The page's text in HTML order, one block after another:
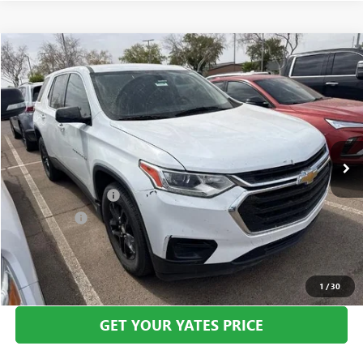
1 /30
USED2019CHEVROLET TRAVERSELS
VIN:1GNERFKW7KJ113304 Stock:270000AModel:1NB56
114,280 mi Ext. Int.
BUY FINANCE
$14,694
YATES PRICE
Less
Documentation Fee +$695
Window Tint +$499
Yates Price $14,694
CLICK TO CALL
GET YOUR YATES PRICE
Compare Vehicle